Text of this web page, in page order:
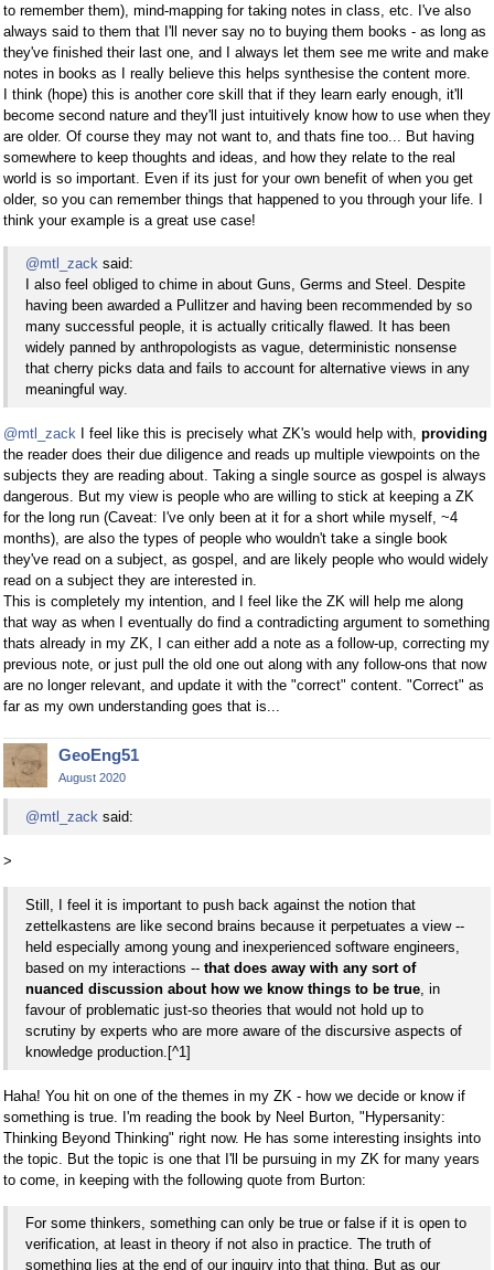
to remember them), mind-mapping for taking notes in class, etc. I've also
always said to them that I'll never say no to buying them books - as long as
they've finished their last one, and I always let them see me write and make
notes in books as I really believe this helps synthesise the content more.
I think (hope) this is another core skill that if they learn early enough, it'll
become second nature and they'll just intuitively know how to use when they
are older. Of course they may not want to, and thats fine too... But having
somewhere to keep thoughts and ideas, and how they relate to the real
world is so important. Even if its just for your own benefit of when you get
older, so you can remember things that happened to you through your life. I
think your example is a great use case!
@mtl_zack said:
I also feel obliged to chime in about Guns, Germs and Steel. Despite
having been awarded a Pullitzer and having been recommended by so
many successful people, it is actually critically flawed. It has been
widely panned by anthropologists as vague, deterministic nonsense
that cherry picks data and fails to account for alternative views in any
meaningful way.
@mtl_zack I feel like this is precisely what ZK's would help with, providing
the reader does their due diligence and reads up multiple viewpoints on the
subjects they are reading about. Taking a single source as gospel is always
dangerous. But my view is people who are willing to stick at keeping a ZK
for the long run (Caveat: I've only been at it for a short while myself, ~4
months), are also the types of people who wouldn't take a single book
they've read on a subject, as gospel, and are likely people who would widely
read on a subject they are interested in.
This is completely my intention, and I feel like the ZK will help me along
that way as when I eventually do find a contradicting argument to something
thats already in my ZK, I can either add a note as a follow-up, correcting my
previous note, or just pull the old one out along with any follow-ons that now
are no longer relevant, and update it with the "correct" content. "Correct" as
far as my own understanding goes that is...
GeoEng51
August 2020
@mtl_zack said:
>
Still, I feel it is important to push back against the notion that
zettelkastens are like second brains because it perpetuates a view --
held especially among young and inexperienced software engineers,
based on my interactions -- that does away with any sort of
nuanced discussion about how we know things to be true , in
favour of problematic just-so theories that would not hold up to
scrutiny by experts who are more aware of the discursive aspects of
knowledge production.[^1]
Haha! You hit on one of the themes in my ZK - how we decide or know if
something is true. I'm reading the book by Neel Burton, "Hypersanity:
Thinking Beyond Thinking" right now. He has some interesting insights into
the topic. But the topic is one that I'll be pursuing in my ZK for many years
to come, in keeping with the following quote from Burton:
For some thinkers, something can only be true or false if it is open to
verification, at least in theory if not also in practice. The truth of
something lies at the end of our inquiry into that thing. But as our